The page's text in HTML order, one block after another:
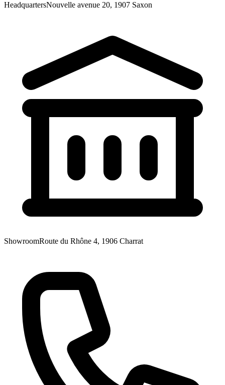
HeadquartersNouvelle avenue 20, 1907 Saxon
ShowroomRoute du Rhône 4, 1906 Charrat